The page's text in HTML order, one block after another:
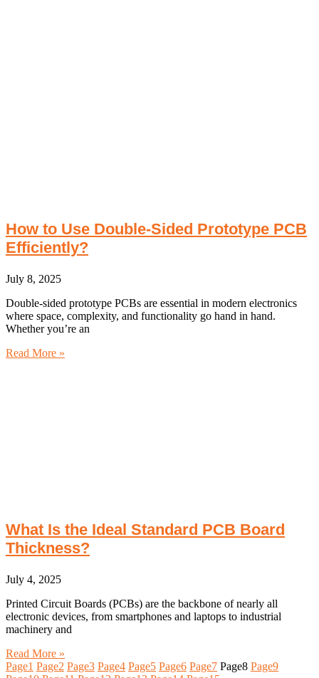
How to Use Double‑Sided Prototype PCB
Efficiently?
July 8, 2025
Double-sided prototype PCBs are essential in modern electronics
where space, complexity, and functionality go hand in hand.
Whether you’re an
Read More »
What Is the Ideal Standard PCB Board
Thickness?
July 4, 2025
Printed Circuit Boards (PCBs) are the backbone of nearly all
electronic devices, from smartphones and laptops to industrial
machinery and
Read More »
Page1 Page2 Page3 Page4 Page5 Page6 Page7 Page8 Page9